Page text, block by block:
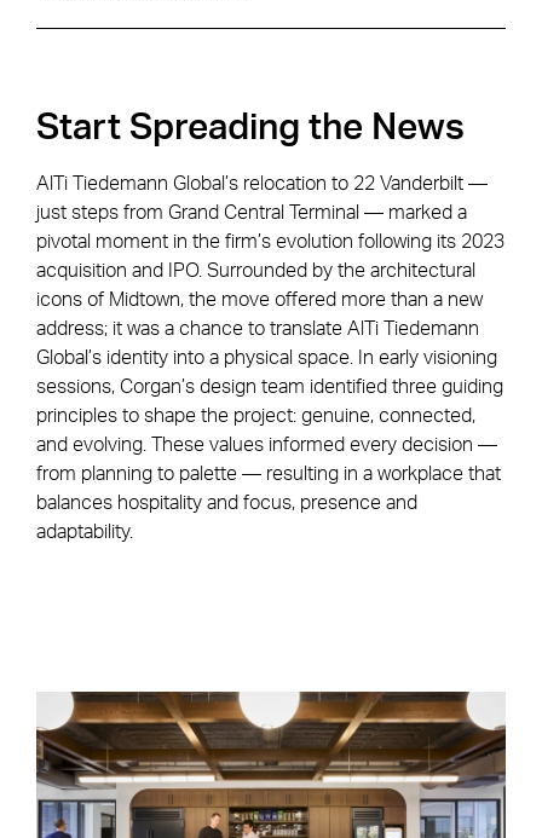
Start Spreading the News
AlTi Tiedemann Global’s relocation to 22 Vanderbilt —
just steps from Grand Central Terminal — marked a
pivotal moment in the firm’s evolution following its 2023
acquisition and IPO. Surrounded by the architectural
icons of Midtown, the move offered more than a new
address; it was a chance to translate AlTi Tiedemann
Global’s identity into a physical space. In early visioning
sessions, Corgan’s design team identified three guiding
principles to shape the project: genuine, connected,
and evolving. These values informed every decision —
from planning to palette — resulting in a workplace that
balances hospitality and focus, presence and
adaptability.